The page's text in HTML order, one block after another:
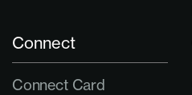
Connect
Connect Card